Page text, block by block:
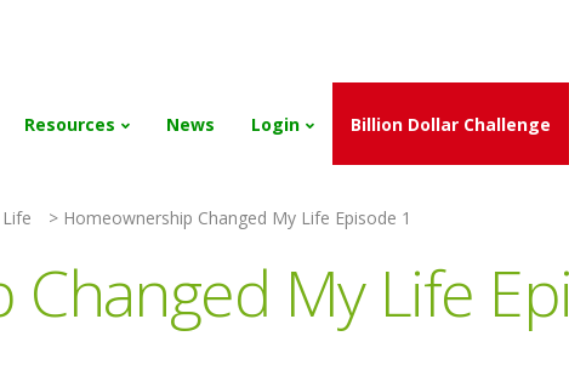
Resources News Login Billion Dollar Challenge
> Homeownership Changed My Life Episode 1
My Life